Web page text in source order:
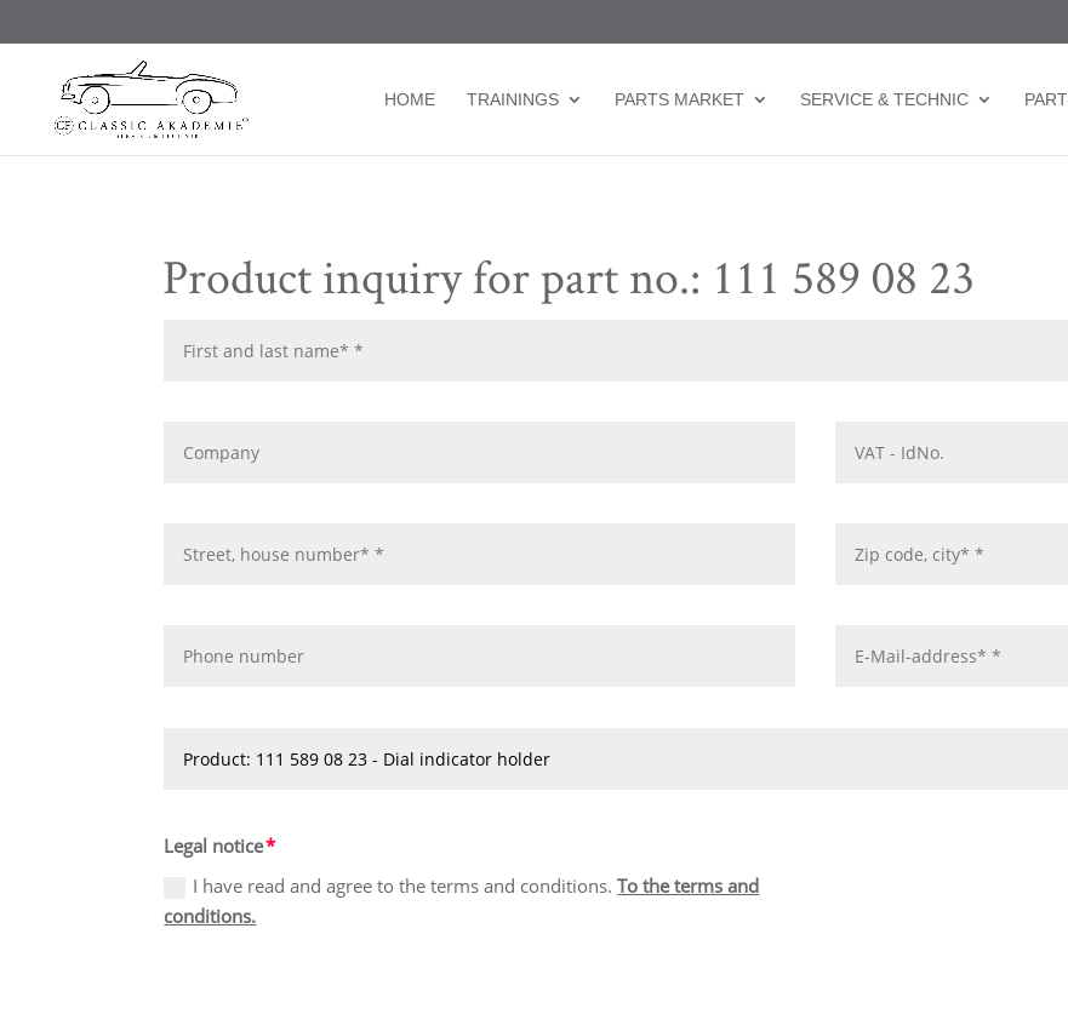
HOME TRAININGS PARTS MARKET SERVICE & TECHNIC
Product inquiry for part no.: 111 589 08 23
Legal notice
I have read and agree to the terms and conditions.To the terms and
conditions.